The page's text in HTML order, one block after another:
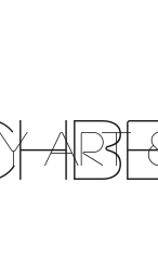
Art